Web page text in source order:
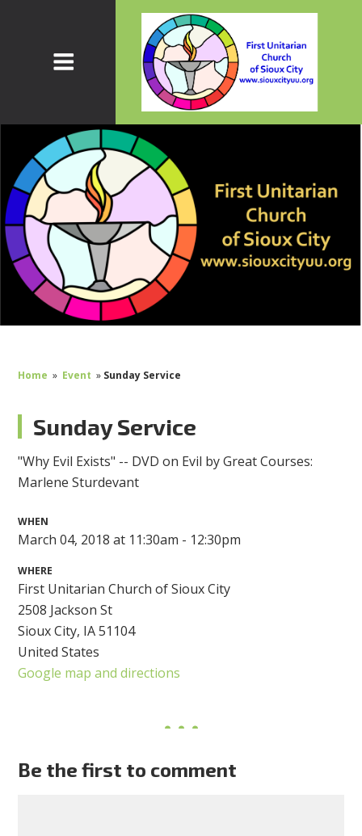
Home » Event » Sunday Service
Sunday Service
"Why Evil Exists" -- DVD on Evil by Great Courses:
Marlene Sturdevant
WHEN
March 04, 2018 at 11:30am - 12:30pm
WHERE
First Unitarian Church of Sioux City
2508 Jackson St
Sioux City, IA 51104
United States
Google map and directions
Be the first to comment